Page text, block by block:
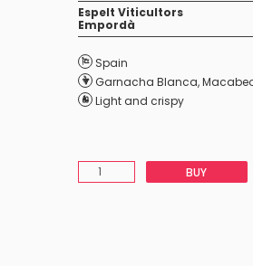
Espelt Viticultors
Empordà
Spain
Garnacha Blanca,
Light and crispy
BUY